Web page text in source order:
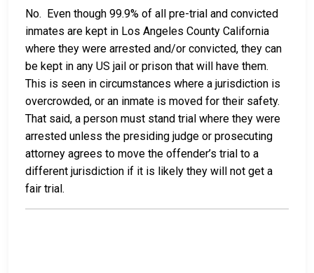
No. Even though 99.9% of all pre-trial and convicted
inmates are kept in Los Angeles County California
where they were arrested and/or convicted, they can
be kept in any US jail or prison that will have them.
This is seen in circumstances where a jurisdiction is
overcrowded, or an inmate is moved for their safety.
That said, a person must stand trial where they were
arrested unless the presiding judge or prosecuting
attorney agrees to move the offender’s trial to a
different jurisdiction if it is likely they will not get a
fair trial.